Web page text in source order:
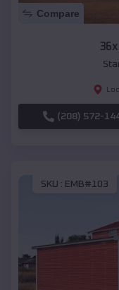
Compare
(208) 572-
SKU : EMB#103